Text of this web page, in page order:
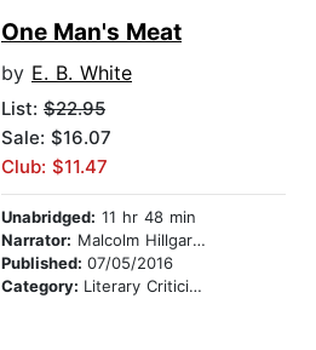
One Man's Meat
by E. B. White
List: $22.95
Sale: $16.07
Club: $11.47
Unabridged: 11 hr 48 min
Narrator: Malcolm Hillgartner
Published: 07/05/2016
Category: Literary Criticism